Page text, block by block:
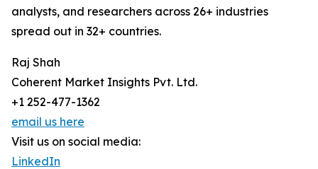
analysts, and researchers across 26+ industries
spread out in 32+ countries.
Raj Shah
Coherent Market Insights Pvt. Ltd.
+1 252-477-1362
email us here
Visit us on social media:
LinkedIn